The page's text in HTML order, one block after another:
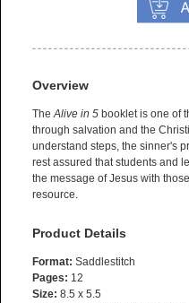
Overview
TheAlive in 5 booklet is one of
through salvation and the
understand steps, the sinner's
rest assured that students and
the message of Jesus with
resource.
Product Details
Format: Saddlestitch
Pages: 12
Size: 8.5 x 5.5